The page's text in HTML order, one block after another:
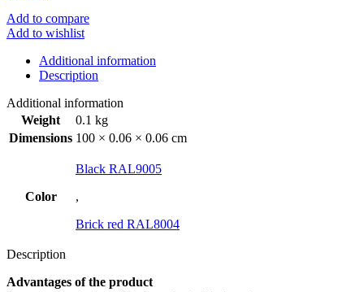
Add to compare
Add to wishlist
Additional information
Description
Additional information
Weight
0.1 kg
Dimensions 100 × 0.06 × 0.06 cm
Color
Black RAL9005
,
Brick red RAL8004
Description
Advantages of the product